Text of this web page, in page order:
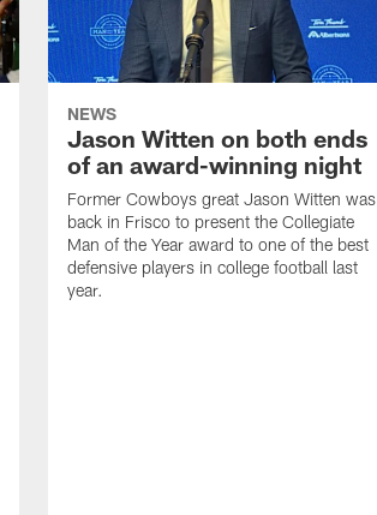
NEWS
Jason Witten on both ends
of an award-winning night
Former Cowboys great Jason Witten was
back in Frisco to present the Collegiate
Man of the Year award to one of the best
defensive players in college football last
year.